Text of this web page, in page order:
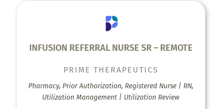
INFUSION REFERRAL NURSE SR – REMOTE
PRIME THERAPEUTICS
Pharmacy, Prior Authorization, Registered Nurse | RN,
Utilization Management | Utilization Review